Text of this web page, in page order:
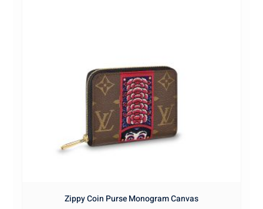
Zippy Coin Purse Monogram Canvas